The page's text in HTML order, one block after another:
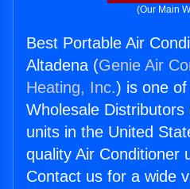
(Our Main
Best Portable Air
Altadena (Genie Air
Heating, Inc.) is one
Wholesale Distributors
units in the United
quality Air Conditioner
Contact us for a wide